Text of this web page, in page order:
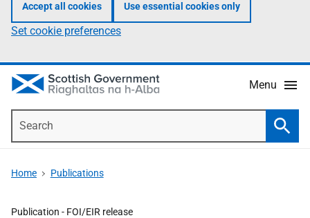
Accept all cookies Use essential cookies only
Set cookie preferences
Menu
Home Publications
Publication - FOI/EIR release